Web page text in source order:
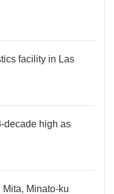
facility in Las
decade high as
Minato-ku